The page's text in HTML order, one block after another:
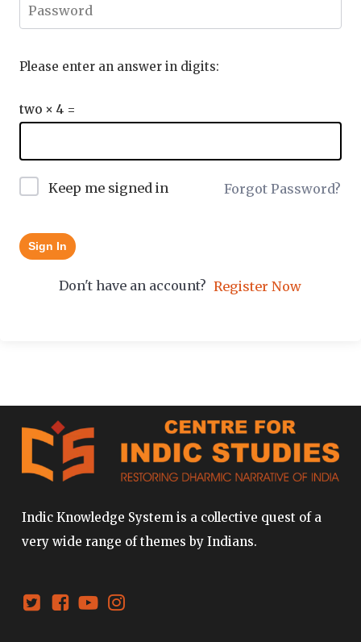
Please enter an answer in digits:
two × 4 =
Keep me signed in Forgot Password?
Sign In
Don't have an account? Register Now
Indic Knowledge System is a collective quest of a
very wide range of themes by Indians.